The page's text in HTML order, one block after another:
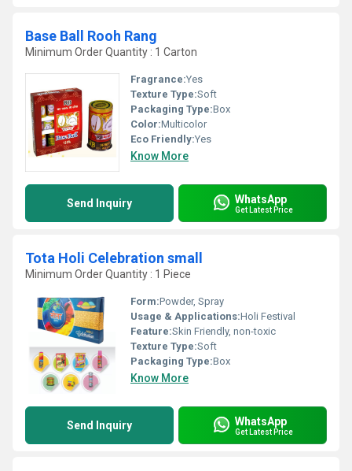
Base Ball Rooh Rang
Minimum Order Quantity : 1 Carton
Fragrance:Yes
Texture Type:Soft
Packaging Type:Box
Color:Multicolor
Eco Friendly:Yes
Know More
Send Inquiry WhatsApp
Get Latest Price
Tota Holi Celebration small
Minimum Order Quantity : 1 Piece
Form:Powder, Spray
Usage & Applications:Holi Festival
Feature:Skin Friendly, non-toxic
Texture Type:Soft
Packaging Type:Box
Know More
Send Inquiry WhatsApp
Get Latest Price